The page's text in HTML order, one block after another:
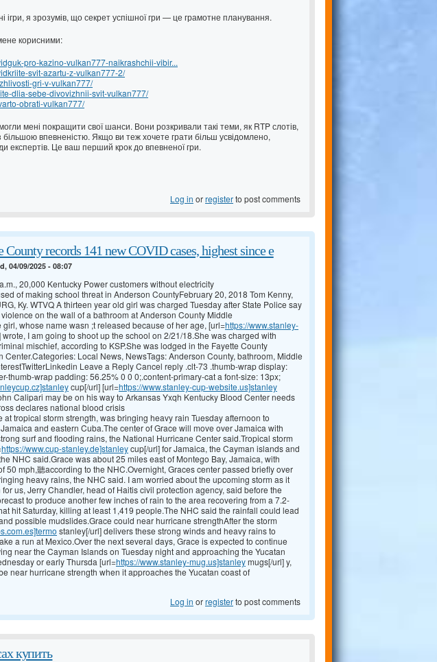
ігри, я зрозумів, що секрет успішної гри — це грамотне планування.
корисними:
pro-kazino-vulkan777-naikrashchii-vibir...
svit-azartu-z-vulkan777-2/
gri-v-vulkan777/
dlia-sebe-divovizhnii-svit-vulkan777/
obrati-vulkan777/
мені покращити свої шанси. Вони розкривали такі теми, як RTP слотів,
впевненістю. Якщо ви теж хочете грати більш усвідомлено,
експертів. Це ваш перший крок до впевненої гри.
Log in orregisterto post comments
County records 141 new COVID cases, highest since e
04/09/2025 - 08:07
20,000 Kentucky Power customers without electricity
of making school threat in Anderson CountyFebruary 20, 2018 Tom Kenny,
Ky. WTVQ A thirteen year old girl was charged Tuesday after State Police say
on the wall of a bathroom at Anderson County Middle
whose name wasn ;t released because of her age, [url=https://www.stanley-
wrote, I am going to shoot up the school on 2/21/18.She was charged with
mischief, according to KSP.She was lodged in the Fayette County
Local News, NewsTags: Anderson County, bathroom, Middle
Leave a Reply Cancel reply .clt-73 .thumb-wrap display:
thumb-wrap padding: 56.25% 0 0 0;.content-primary-cat a font-size: 13px;
cup[/url] [url=https://www.stanley-cup-website.us]stanley
Calipari may be on his way to Arkansas Yxqh Kentucky Blood Center needs
declares national blood crisis
at tropical storm strength, was bringing heavy rain Tuesday afternoon to
and eastern Cuba.The center of Grace will move over Jamaica with
surf and flooding rains, the National Hurricane Center said.Tropical storm
https://www.cup-stanley.de]stanleycup[/url] for Jamaica, the Cayman islands and
NHC said.Grace was about 25 miles east of Montego Bay, Jamaica, with
50 mph,聽according to the NHC.Overnight, Graces center passed briefly over
heavy rains, the NHC said. I am worried about the upcoming storm as it
us, Jerry Chandler, head of Haitis civil protection agency, said before the
to produce another few inches of rain to the area recovering from a 7.2-
hit Saturday, killing at least 1,419 people.The NHC said the rainfall could lead
possible mudslides.Grace could near hurricane strengthAfter the storm
stanley[/url] delivers these strong winds and heavy rains to
a run at Mexico.Over the next several days, Grace is expected to continue
near the Cayman Islands on Tuesday night and approaching the Yucatan
or early Thursda [url=https://www.stanley-mug.us]stanleymugs[/url] y,
near hurricane strength when it approaches the Yucatan coast of
Log in orregisterto post comments
купить